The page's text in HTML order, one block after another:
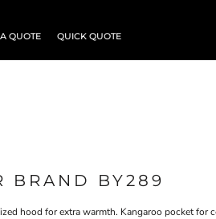
QUOTE QUICK QUOTE
BRAND BY289
hood for extra warmth. Kangaroo pocket for